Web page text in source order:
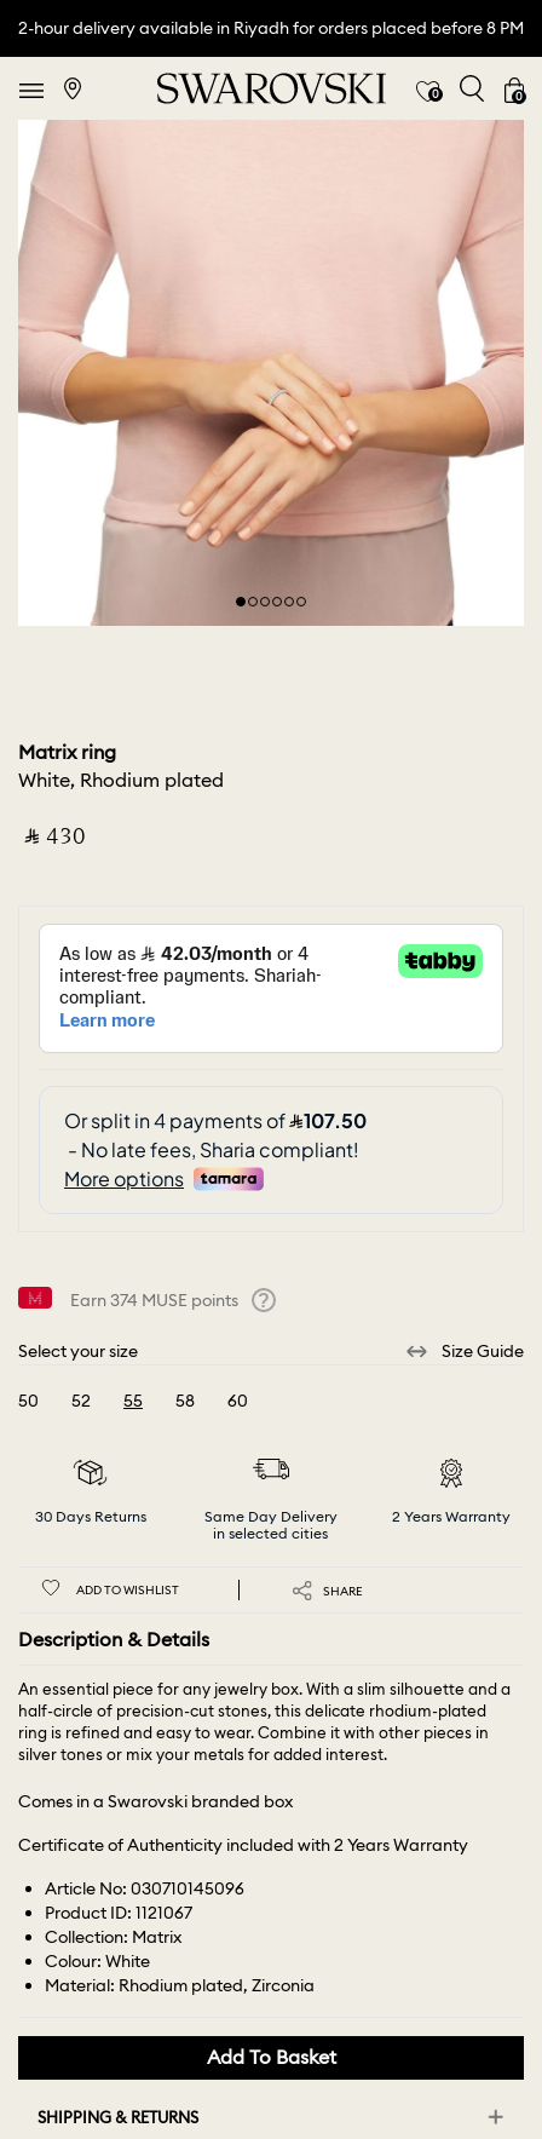
2-hour delivery available in Riyadh for orders placed before 8 PM
0 0
Matrix ring
White, Rhodium plated
‎ ⃁ ⁦430⁩ ‎
Earn374 MUSE points
Select your size
Size Guide
50 52
55
58 60
30 Days Returns
Same Day Delivery
in selected cities
2 Years Warranty
ADD TO WISHLIST SHARE
Description & Details
An essential piece for any jewelry box. With a slim silhouette and a
half-circle of precision-cut stones, this delicate rhodium-plated
ring is refined and easy to wear. Combine it with other pieces in
silver tones or mix your metals for added interest.
Comes in a Swarovski branded box
Certificate of Authenticity included with 2 Years Warranty
Article No: 030710145096
Product ID: 1121067
Collection: Matrix
Colour: White
Material: Rhodium plated, Zirconia
Add To Basket
SHIPPING & RETURNS